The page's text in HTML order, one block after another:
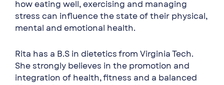
how eating well, exercising and managing
stress can influence the state of their physical,
mental and emotional health.
Rita has a B.S in dietetics from Virginia Tech.
She strongly believes in the promotion and
integration of health, fitness and a balanced